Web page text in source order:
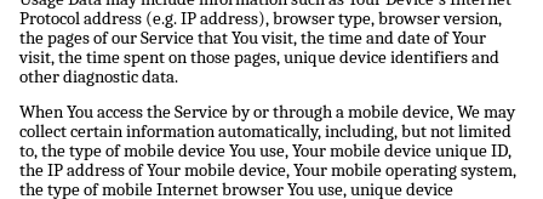
Protocol address (e.g. IP address), browser type, browser version,
the pages of our Service that You visit, the time and date of Your
visit, the time spent on those pages, unique device identifiers and
other diagnostic data.
When You access the Service by or through a mobile device, We may
collect certain information automatically, including, but not limited
to, the type of mobile device You use, Your mobile device unique ID,
the IP address of Your mobile device, Your mobile operating system,
the type of mobile Internet browser You use, unique device